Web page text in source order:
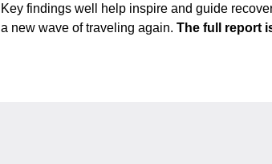
Key findings well help inspire and guide
a new wave of traveling again. The full report